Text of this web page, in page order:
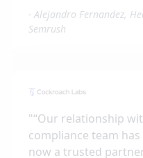
- Alejandro Fernandez,
Semrush
"“Our relationship
compliance team
now a trusted